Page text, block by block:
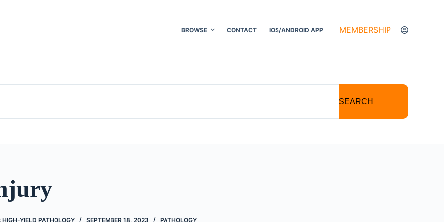
BROWSE CONTACT IOS/ANDROID APP MEMBERSHIP
SEARCH
HIGH-YIELD PATHOLOGY SEPTEMBER 18, 2023 PATHOLOGY